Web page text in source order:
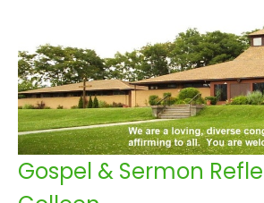
Gospel & Sermon